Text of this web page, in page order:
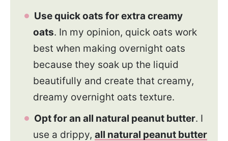
Use quick oats for extra creamy
oats. In my opinion, quick oats work
best when making overnight oats
because they soak up the liquid
beautifully and create that creamy,
dreamy overnight oats texture.
Opt for an all natural peanut butter. I
use a drippy, all natural peanut butter